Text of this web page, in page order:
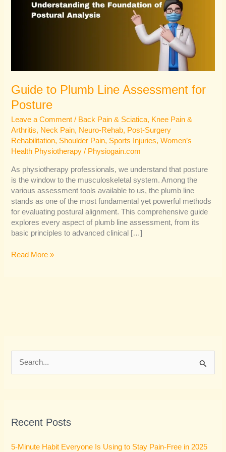
Guide to Plumb Line Assessment for
Posture
Leave a Comment / Back Pain & Sciatica, Knee Pain &
Arthritis, Neck Pain, Neuro-Rehab, Post-Surgery
Rehabilitation, Shoulder Pain, Sports Injuries,Women’s
Health Physiotherapy / Physiogain.com
As physiotherapy professionals, we understand that posture
is the window to the musculoskeletal system. Among the
various assessment tools available to us, the plumb line
stands as one of the most fundamental yet powerful methods
for evaluating postural alignment. This comprehensive guide
explores every aspect of plumb line assessment, from its
basic principles to advanced clinical […]
Assessment
Read More »
c
Recent Posts
5-Minute Habit Everyone Is Using to Stay Pain-Free in 2025